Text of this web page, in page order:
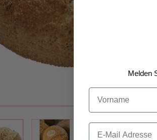
View larger imageView larger imageView larger
Melden
Vorname
Email